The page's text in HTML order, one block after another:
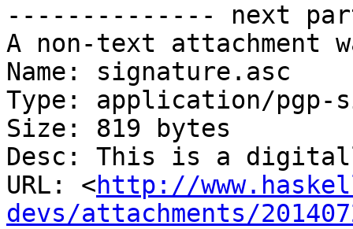
-------------- next
A non-text attachment
Name: signature.asc
Type: application/pgp-
Size: 819 bytes
Desc: This is a
URL: <http://
devs/attachments/